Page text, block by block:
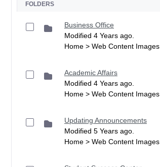
FOLDERS
Business Office
Modified 4 Years ago.
Home > Web Content Images
Academic Affairs
Modified 4 Years ago.
Home > Web Content Images
Updating Announcements
Modified 5 Years ago.
Home > Web Content Images